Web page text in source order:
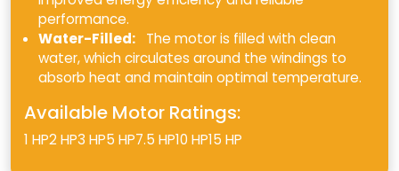
performance.
Water-Filled:
The motor is filled with clean
water, which circulates around the windings to
absorb heat and maintain optimal temperature.
Available Motor Ratings:
1 HP2 HP3 HP5 HP7.5 HP10 HP15 HP